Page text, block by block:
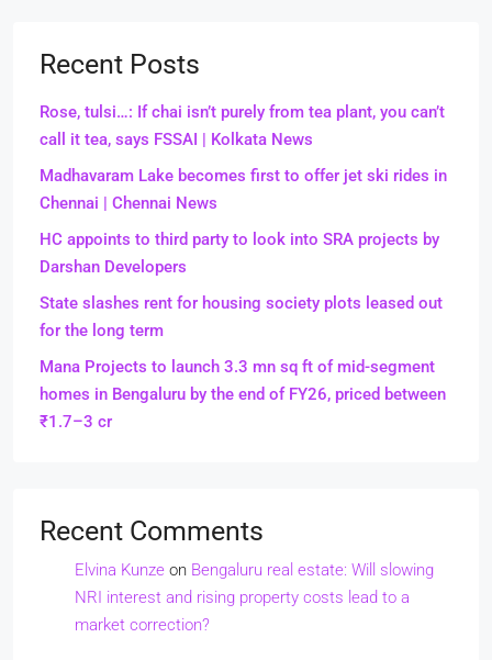
Recent Posts
Rose, tulsi…: If chai isn’t purely from tea plant, you can’t
call it tea, says FSSAI | Kolkata News
Madhavaram Lake becomes first to offer jet ski rides in
Chennai | Chennai News
HC appoints to third party to look into SRA projects by
Darshan Developers
State slashes rent for housing society plots leased out
for the long term
Mana Projects to launch 3.3 mn sq ft of mid-segment
homes in Bengaluru by the end of FY26, priced between
₹1.7–3 cr
Recent Comments
Elvina Kunze on Bengaluru real estate: Will slowing
NRI interest and rising property costs lead to a
market correction?